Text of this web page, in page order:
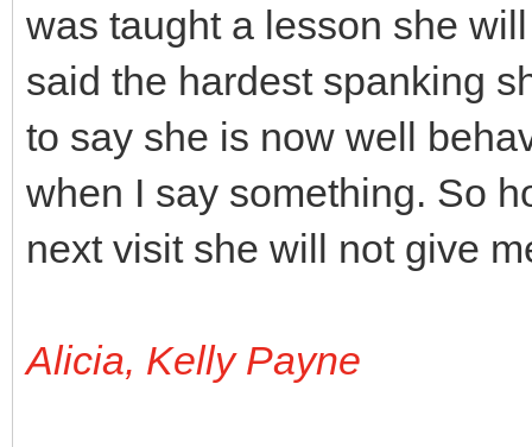
was taught a lesson she
said the hardest spanking
to say she is now well
when I say something. So
next visit she will not give
Alicia, Kelly Payne